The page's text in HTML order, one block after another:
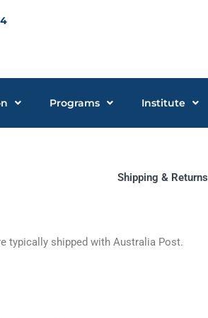
Programs Institute
Shipping & Returns
typically shipped with Australia Post.